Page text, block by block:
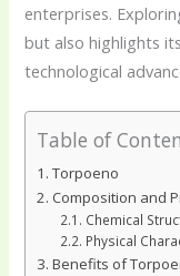
enterprises.
but also highlights
technological
Table of
Torpoeno
Composition and
Chemical
Physical
Benefits of